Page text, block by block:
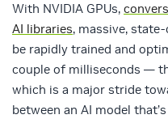
With NVIDIA GPUs,
AI libraries, massive,
be rapidly trained and
couple of milliseconds —
which is a major stride
between an AI model